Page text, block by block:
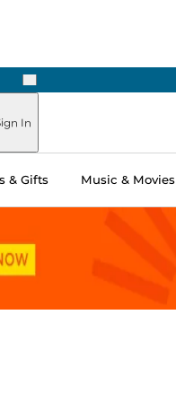
Next
In
& Gifts Music & Movies